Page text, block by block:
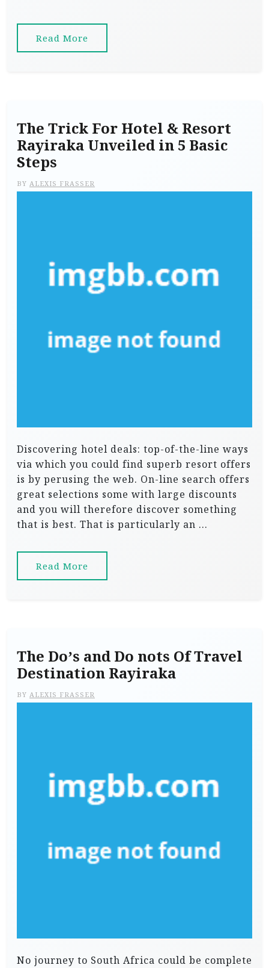
Read More
The Trick For Hotel & Resort
Rayiraka Unveiled in 5 Basic
Steps
BY ALEXIS FRASSER
Discovering hotel deals: top-of-the-line ways
via which you could find superb resort offers
is by perusing the web. On-line search offers
great selections some with large discounts
and you will therefore discover something
that is best. That is particularly an …
Read More
The Do’s and Do nots Of Travel
Destination Rayiraka
BY ALEXIS FRASSER
No journey to South Africa could be complete